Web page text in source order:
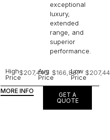
exceptional
luxury,
extended
range, and
superior
performance.
High
Price
$207,440
Avg
Price
$166,887
Low
Price
MORE INFO
GET A
QUOTE